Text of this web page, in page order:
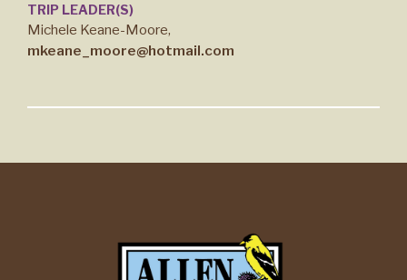
TRIP LEADER(S)
Michele Keane-Moore,
mkeane_moore@hotmail.com